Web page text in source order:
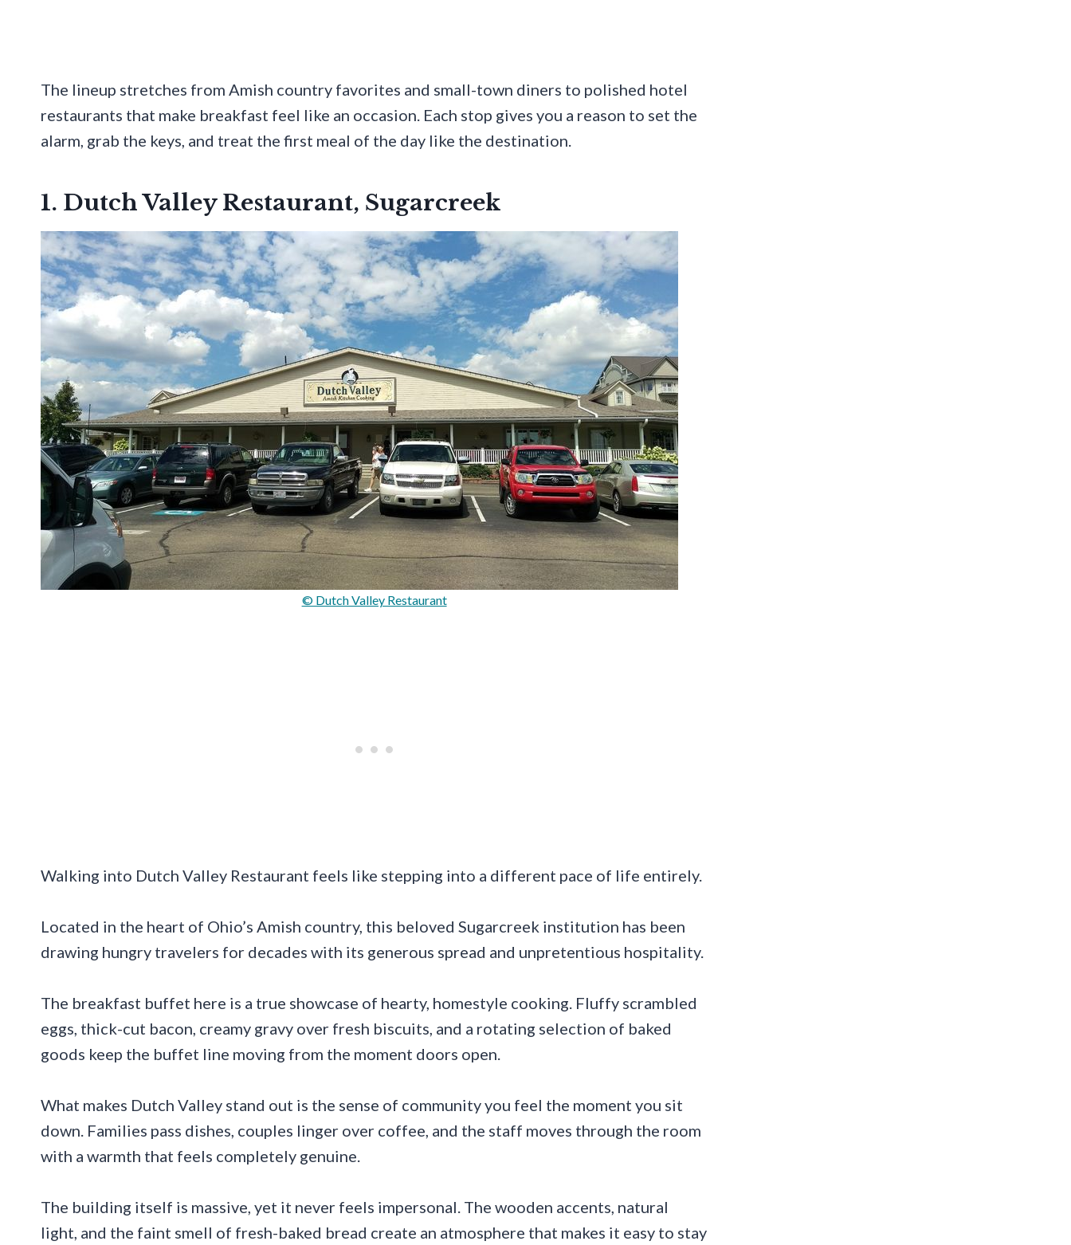
The lineup stretches from Amish country favorites and small-town diners to polished hotel
restaurants that make breakfast feel like an occasion. Each stop gives you a reason to set the
alarm, grab the keys, and treat the first meal of the day like the destination.
1. Dutch Valley Restaurant, Sugarcreek
© Dutch Valley Restaurant
Walking into Dutch Valley Restaurant feels like stepping into a different pace of life entirely.
Located in the heart of Ohio’s Amish country, this beloved Sugarcreek institution has been
drawing hungry travelers for decades with its generous spread and unpretentious hospitality.
The breakfast buffet here is a true showcase of hearty, homestyle cooking. Fluffy scrambled
eggs, thick-cut bacon, creamy gravy over fresh biscuits, and a rotating selection of baked
goods keep the buffet line moving from the moment doors open.
What makes Dutch Valley stand out is the sense of community you feel the moment you sit
down. Families pass dishes, couples linger over coffee, and the staff moves through the room
with a warmth that feels completely genuine.
The building itself is massive, yet it never feels impersonal. The wooden accents, natural
light, and the faint smell of fresh-baked bread create an atmosphere that makes it easy to stay